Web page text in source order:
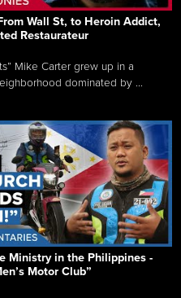
Wall St, to Heroin Addict,
Restaurateur
Mike Carter grew up in a
dominated by ...
Ministry in the Philippines -
Motor Club”